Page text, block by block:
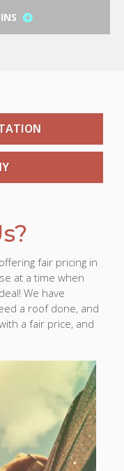
fair pricing in
at a time when
We have
a roof done, and
a fair price, and